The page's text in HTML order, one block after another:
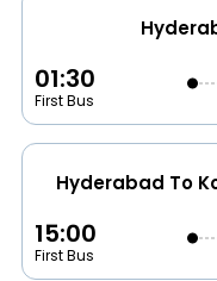
01:30
First Bus
Hyderabad To
15:00
First Bus